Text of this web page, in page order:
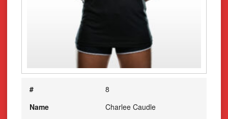
#
8
Name
Charlee Caudle